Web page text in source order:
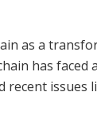
as a
has
issues